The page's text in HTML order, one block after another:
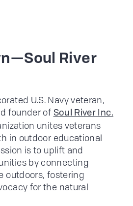
River
U.S. Navy veteran,
founder of Soul River Inc.
unites veterans
in outdoor educational
is to uplift and
by connecting
outdoors, fostering
for the natural